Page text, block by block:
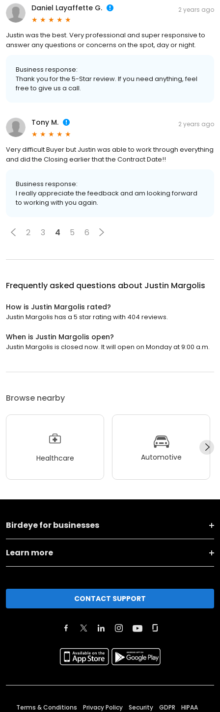
Daniel Layaffette G. 2 years ago
Justin was the best. Very professional and super responsive to
answer any questions or concerns on the spot, day or night.
Business response:
Thank you for the 5-Star review. If you need anything, feel
free to give us a call.
Tony M. 2 years ago
Very difficult Buyer but Justin was able to work through everything
and did the Closing earlier that the Contract Date!!
Business response:
I really appreciate the feedback and am looking forward
to working with you again.
2 3 4 5 6
Frequently asked questions about Justin Margolis
How is Justin Margolis rated?
Justin Margolis has a 5 star rating with 404 reviews.
When is Justin Margolis open?
Justin Margolis is closed now. It will open on Monday at 9:00 a.m.
Browse nearby
Healthcare Automotive
Birdeye for businesses
Learn more
CONTACT SUPPORT
Terms & Conditions Privacy Policy Security GDPR HIPAA